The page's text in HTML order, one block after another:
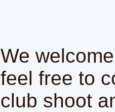
We
feel free to
club shoot